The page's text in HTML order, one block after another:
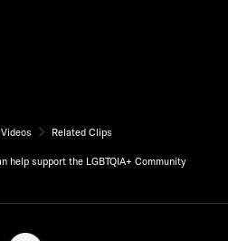
Videos Related Clips
help support the LGBTQIA+ Community